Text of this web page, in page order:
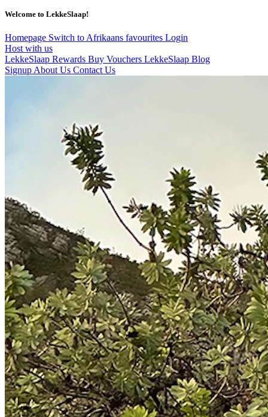
Welcome to LekkeSlaap!
Homepage Switch to Afrikaans favourites Login
Host with us
LekkeSlaap Rewards Buy Vouchers LekkeSlaap Blog
Signup About Us Contact Us